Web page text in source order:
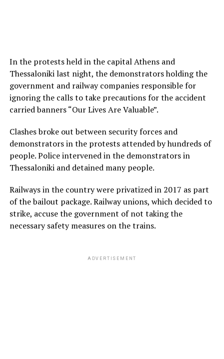
In the protests held in the capital Athens and
Thessaloniki last night, the demonstrators holding the
government and railway companies responsible for
ignoring the calls to take precautions for the accident
carried banners “Our Lives Are Valuable”.
Clashes broke out between security forces and
demonstrators in the protests attended by hundreds of
people. Police intervened in the demonstrators in
Thessaloniki and detained many people.
Railways in the country were privatized in 2017 as part
of the bailout package. Railway unions, which decided to
strike, accuse the government of not taking the
necessary safety measures on the trains.
ADVERTISEMENT